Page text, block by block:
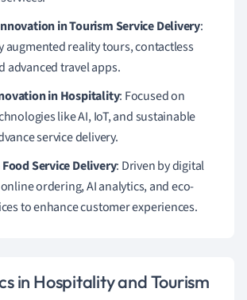
in Tourism Service Delivery:
augmented reality tours, contactless
advanced travel apps.
in Hospitality: Focused on
like AI, IoT, and sustainable
service delivery.
Service Delivery: Driven by digital
ordering, AI analytics, and eco-
to enhance customer experiences.
in Hospitality and Tourism